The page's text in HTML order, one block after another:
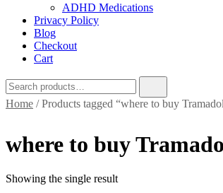
ADHD Medications
Privacy Policy
Blog
Checkout
Cart
Home / Products tagged “where to buy
where to buy
Showing the single result